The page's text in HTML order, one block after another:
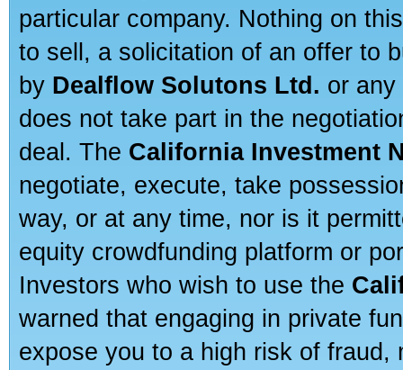
particular company. Nothing on
to sell, a solicitation of an offer to
by Dealflow Solutons Ltd. or
does not take part in the
deal. The California Investment
negotiate, execute, take
way, or at any time, nor is it
equity crowdfunding platform or
Investors who wish to use the
warned that engaging in private
expose you to a high risk of